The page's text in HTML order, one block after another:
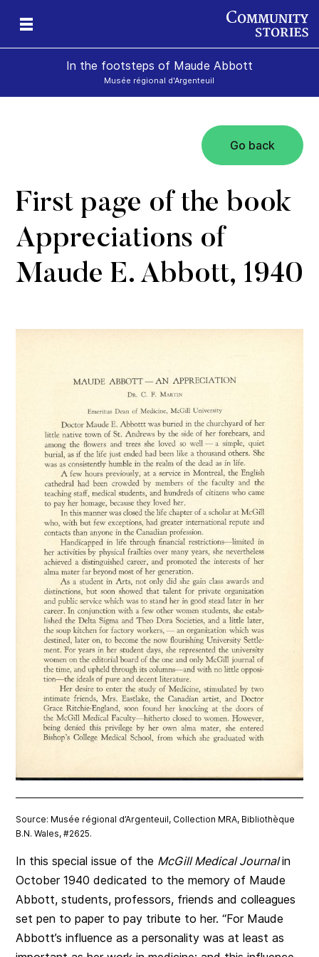
In the footsteps of Maude Abbott
Musée régional d'Argenteuil
Go back
First page of the book
Appreciations of
Maude E. Abbott, 1940
Source: Musée régional d’Argenteuil, Collection MRA, Bibliothèque
B.N. Wales, #2625.
In this special issue of the McGill Medical Journalin
October 1940 dedicated to the memory of Maude
Abbott, students, professors, friends and colleagues
set pen to paper to pay tribute to her. “For Maude
Abbott’s influence as a personality was at least as